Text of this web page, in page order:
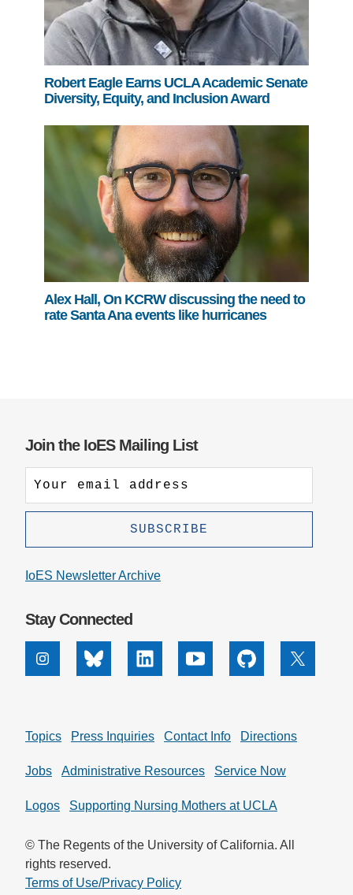
Robert Eagle Earns UCLA Academic Senate
Diversity, Equity, and Inclusion Award
Alex Hall, On KCRW discussing the need to
rate Santa Ana events like hurricanes
Join the IoES Mailing List
IoES Newsletter Archive
Stay Connected
InstagramBluesky Linkedin Youtube Github X
Topics Press Inquiries Contact Info Directions
Jobs Administrative Resources Service Now
Logos Supporting Nursing Mothers at UCLA
© The Regents of the University of California. All
rights reserved.
Terms of Use/Privacy Policy